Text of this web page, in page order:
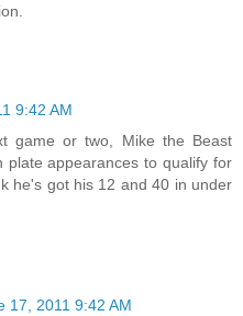
9:42 AM
game or two, Mike the Beast
plate appearances to qualify for
he's got his 12 and 40 in under
17, 2011 9:42 AM